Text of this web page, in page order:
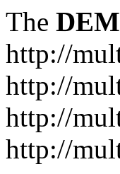
The
http://
http://
http://
http://